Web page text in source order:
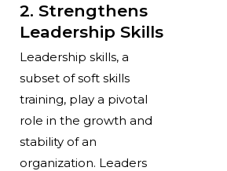
2. Strengthens
Leadership Skills
Leadership skills, a
subset of soft skills
training, play a pivotal
role in the growth and
stability of an
organization. Leaders